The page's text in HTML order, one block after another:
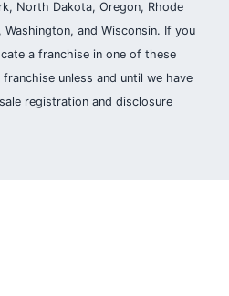
North Dakota, Oregon, Rhode
and Wisconsin. If you
a franchise in one of these
unless and until we have
registration and disclosure